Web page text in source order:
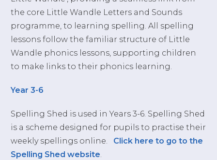
the core Little Wandle Letters and Sounds
programme, to learning spelling. All spelling
lessons follow the familiar structure of Little
Wandle phonics lessons, supporting children
to make links to their phonics learning.
Year 3-6
Spelling Shed is used in Years 3-6. Spelling Shed
is a scheme designed for pupils to practise their
weekly spellings online. Click here to go to the
Spelling Shed website.